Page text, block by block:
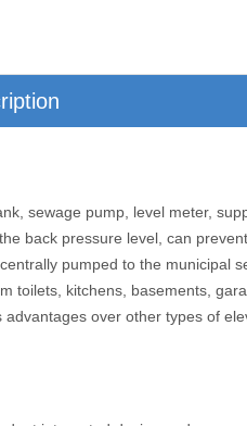
sewage pump, level meter,
back pressure level, can
pumped to the municipal
toilets, kitchens, basements,
over other types of